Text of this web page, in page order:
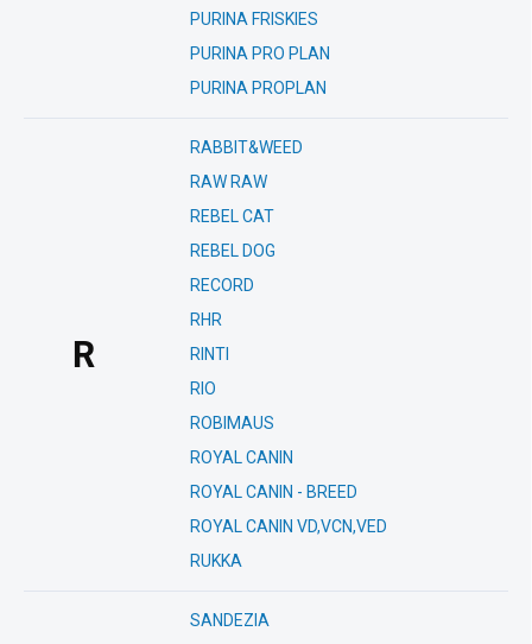
PURINA FRISKIES
PURINA PRO PLAN
PURINA PROPLAN
R
RABBIT&WEED
RAW RAW
REBEL CAT
REBEL DOG
RECORD
RHR
RINTI
RIO
ROBIMAUS
ROYAL CANIN
ROYAL CANIN - BREED
ROYAL CANIN VD,VCN,VED
RUKKA
SANDEZIA